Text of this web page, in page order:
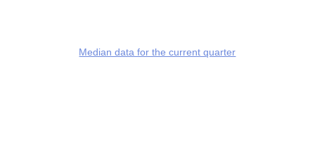
Median data for the current quarter